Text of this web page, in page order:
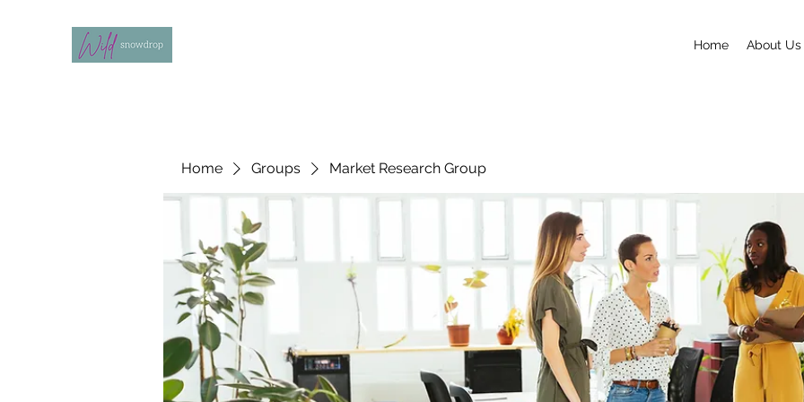
Home About Us
Home Groups Market Research Group